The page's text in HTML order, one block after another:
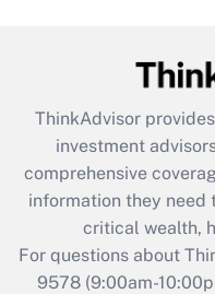
Recently Updated Q&As
What is the
retention tax
during 2020 and
ThinkAdvisor
investment
comprehensive
information they need
critical wealth,
For questions about
9578(9:00am-